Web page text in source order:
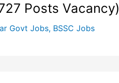
Posts Vacancy)
Govt Jobs, BSSC Jobs